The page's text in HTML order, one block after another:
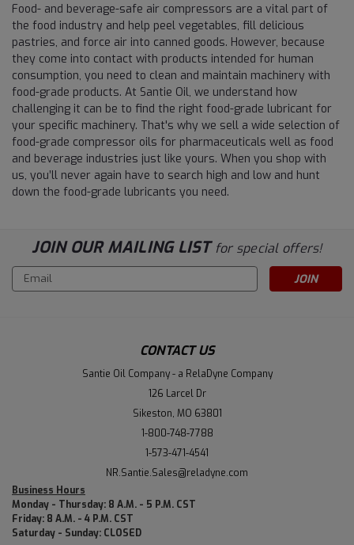
Food- and beverage-safe air compressors are a vital part of
the food industry and help peel vegetables, fill delicious
pastries, and force air into canned goods. However, because
they come into contact with products intended for human
consumption, you need to clean and maintain machinery with
food-grade products. At Santie Oil, we understand how
challenging it can be to find the right food-grade lubricant for
your specific machinery. That's why we sell a wide selection of
food-grade compressor oils for pharmaceuticals well as food
and beverage industries just like yours. When you shop with
us, you’ll never again have to search high and low and hunt
down the food-grade lubricants you need.
JOIN OUR MAILING LIST for special offers!
Email
Address
CONTACT US
Santie Oil Company - a RelaDyne Company
126 Larcel Dr
Sikeston, MO 63801
1-800-748-7788
1-573-471-4541
NR.Santie.Sales@reladyne.com
Business Hours
Monday - Thursday: 8 A.M. - 5 P.M. CST
Friday: 8 A.M. - 4 P.M. CST
Saturday - Sunday: CLOSED